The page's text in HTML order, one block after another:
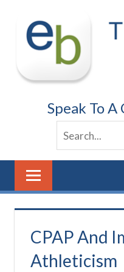
content
Speak To A
CPAP And
Athleticism